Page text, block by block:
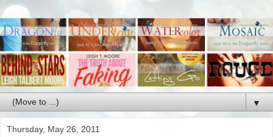
▼
Thursday, May 26, 2011